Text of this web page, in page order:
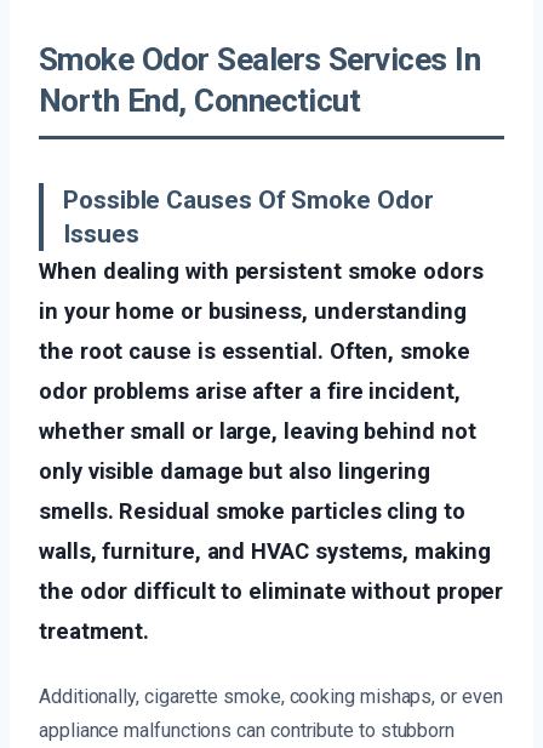
Smoke Odor Sealers Services In
North End, Connecticut
Possible Causes Of Smoke Odor
Issues
When dealing with persistent smoke odors
in your home or business, understanding
the root cause is essential. Often, smoke
odor problems arise after a fire incident,
whether small or large, leaving behind not
only visible damage but also lingering
smells. Residual smoke particles cling to
walls, furniture, and HVAC systems, making
the odor difficult to eliminate without proper
treatment.
Additionally, cigarette smoke, cooking mishaps, or even
appliance malfunctions can contribute to stubborn